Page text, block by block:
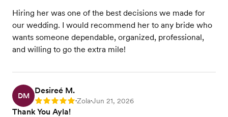
Hiring her was one of the best decisions we made for
our wedding. I would recommend her to any bride who
wants someone dependable, organized, professional,
and willing to go the extra mile!
DM
Desireé M.
Rating: 5 •Zola•Jun 21, 2026
Thank You Ayla!